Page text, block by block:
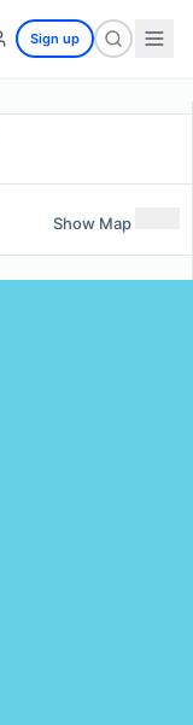
Sign up
Show Map